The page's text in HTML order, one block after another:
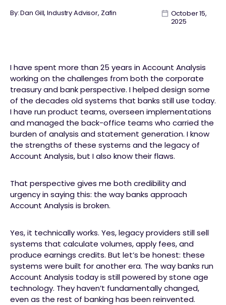
By: Dan Gill, Industry Advisor, Zafin
October 15,
2025
I have spent more than 25 years in Account Analysis
working on the challenges from both the corporate
treasury and bank perspective. I helped design some
of the decades old systems that banks still use today.
I have run product teams, overseen implementations
and managed the back-office teams who carried the
burden of analysis and statement generation. I know
the strengths of these systems and the legacy of
Account Analysis, but I also know their flaws.
That perspective gives me both credibility and
urgency in saying this: the way banks approach
Account Analysis is broken.
Yes, it technically works. Yes, legacy providers still sell
systems that calculate volumes, apply fees, and
produce earnings credits. But let’s be honest: these
systems were built for another era. The way banks run
Account Analysis today is still powered by stone age
technology. They haven’t fundamentally changed,
even as the rest of banking has been reinvented.